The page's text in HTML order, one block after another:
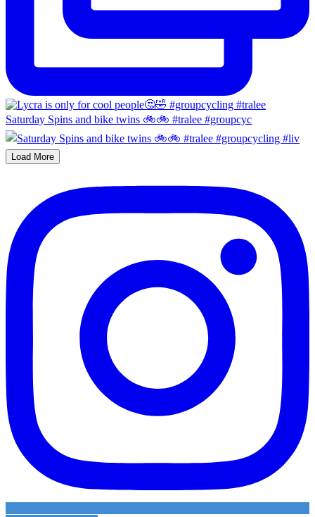
Saturday Spins and bike twins 🚲🚲 #tralee #groupcyc
Load More